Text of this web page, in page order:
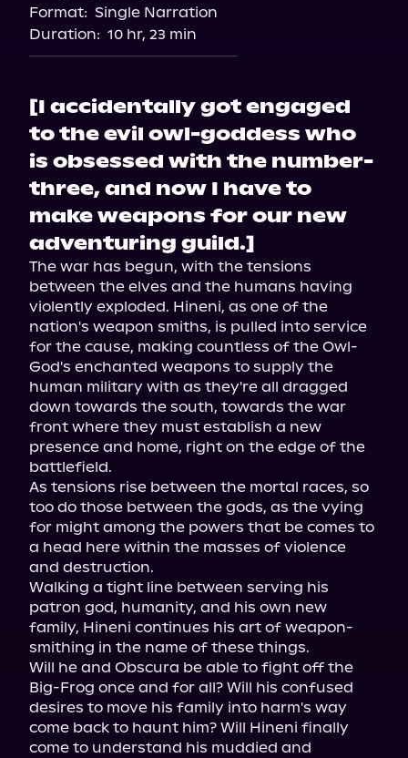
Format: Single Narration
Duration: 10 hr, 23 min
[I accidentally got engaged
to the evil owl-goddess who
is obsessed with the number-
three, and now I have to
make weapons for our new
adventuring guild.]
The war has begun, with the tensions
between the elves and the humans having
violently exploded. Hineni, as one of the
nation's weapon smiths, is pulled into service
for the cause, making countless of the Owl-
God's enchanted weapons to supply the
human military with as they're all dragged
down towards the south, towards the war
front where they must establish a new
presence and home, right on the edge of the
battlefield.
As tensions rise between the mortal races, so
too do those between the gods, as the vying
for might among the powers that be comes to
a head here within the masses of violence
and destruction.
Walking a tight line between serving his
patron god, humanity, and his own new
family, Hineni continues his art of weapon-
smithing in the name of these things.
Will he and Obscura be able to fight off the
Big-Frog once and for all? Will his confused
desires to move his family into harm's way
come back to haunt him? Will Hineni finally
come to understand his muddied and